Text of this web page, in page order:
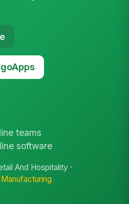
teams
software
And Hospitality ·
Manufacturing